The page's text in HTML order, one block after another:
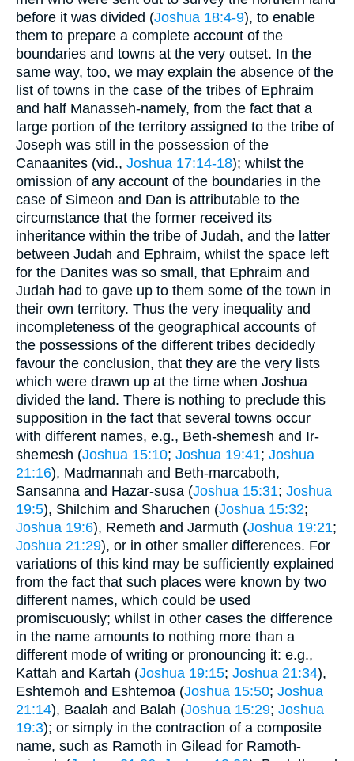
before it was divided (Joshua 18:4-9), to enable
them to prepare a complete account of the
boundaries and towns at the very outset. In the
same way, too, we may explain the absence of the
list of towns in the case of the tribes of Ephraim
and half Manasseh-namely, from the fact that a
large portion of the territory assigned to the tribe of
Joseph was still in the possession of the
Canaanites (vid., Joshua 17:14-18); whilst the
omission of any account of the boundaries in the
case of Simeon and Dan is attributable to the
circumstance that the former received its
inheritance within the tribe of Judah, and the latter
between Judah and Ephraim, whilst the space left
for the Danites was so small, that Ephraim and
Judah had to gave up to them some of the town in
their own territory. Thus the very inequality and
incompleteness of the geographical accounts of
the possessions of the different tribes decidedly
favour the conclusion, that they are the very lists
which were drawn up at the time when Joshua
divided the land. There is nothing to preclude this
supposition in the fact that several towns occur
with different names, e.g., Beth-shemesh and Ir-
shemesh (Joshua 15:10; Joshua 19:41; Joshua
21:16), Madmannah and Beth-marcaboth,
Sansanna and Hazar-susa (Joshua 15:31; Joshua
19:5), Shilchim and Sharuchen (Joshua 15:32;
Joshua 19:6), Remeth and Jarmuth (Joshua 19:21;
Joshua 21:29), or in other smaller differences. For
variations of this kind may be sufficiently explained
from the fact that such places were known by two
different names, which could be used
promiscuously; whilst in other cases the difference
in the name amounts to nothing more than a
different mode of writing or pronouncing it: e.g.,
Kattah and Kartah (Joshua 19:15; Joshua 21:34),
Eshtemoh and Eshtemoa (Joshua 15:50; Joshua
21:14), Baalah and Balah (Joshua 15:29; Joshua
19:3); or simply in the contraction of a composite
name, such as Ramoth in Gilead for Ramoth-